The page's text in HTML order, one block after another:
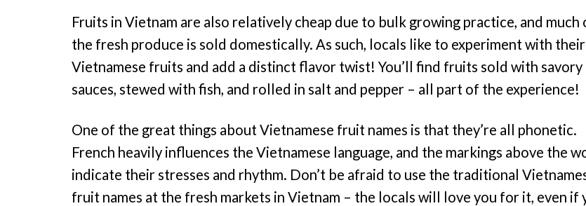
Fruits in Vietnam are also relatively cheap due to bulk growing practice, and much
the fresh produce is sold domestically. As such, locals like to experiment with their
Vietnamese fruits and add a distinct flavor twist! You’ll find fruits sold with savory
sauces, stewed with fish, and rolled in salt and pepper – all part of the experience!
One of the great things about Vietnamese fruit names is that they’re all phonetic.
French heavily influences the Vietnamese language, and the markings above the
indicate their stresses and rhythm. Don’t be afraid to use the traditional
fruit names at the fresh markets in Vietnam – the locals will love you for it, even if